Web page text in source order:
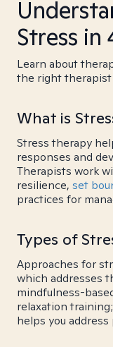
Stress in
Learn about
the right therapist
What is
Stress therapy
responses and
Therapists work
resilience, set
practices for
Types of
Approaches for
which addresses
mindfulness-
relaxation
helps you